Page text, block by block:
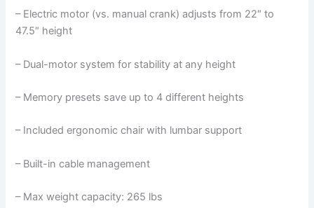
– Electric motor (vs. manual crank) adjusts from 22″ to
47.5″ height
– Dual-motor system for stability at any height
– Memory presets save up to 4 different heights
– Included ergonomic chair with lumbar support
– Built-in cable management
– Max weight capacity: 265 lbs